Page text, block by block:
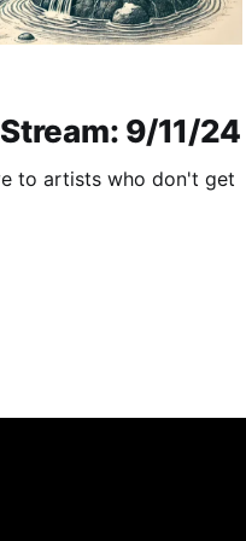
9/11/24
to artists who don't get